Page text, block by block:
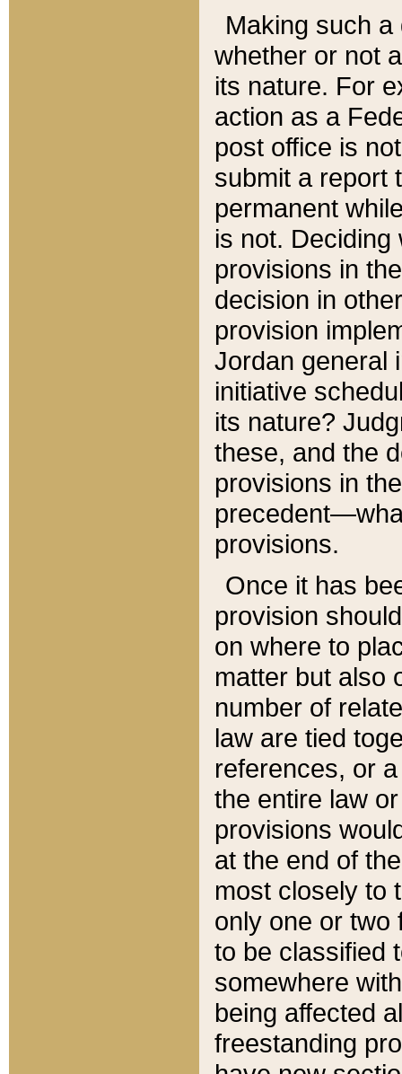
Making such
whether or not
its nature. For
action as a
post office is
submit a report
permanent
is not.
provisions in
decision in
provision
Jordan general
initiative
its nature?
these, and the
provisions in
provisions.
Once it has
provision
on where to
matter but also
number of
law are tied
references, or
the entire law
provisions
at the end of
most closely to
only one or two
to be classified
somewhere
being affected
freestanding